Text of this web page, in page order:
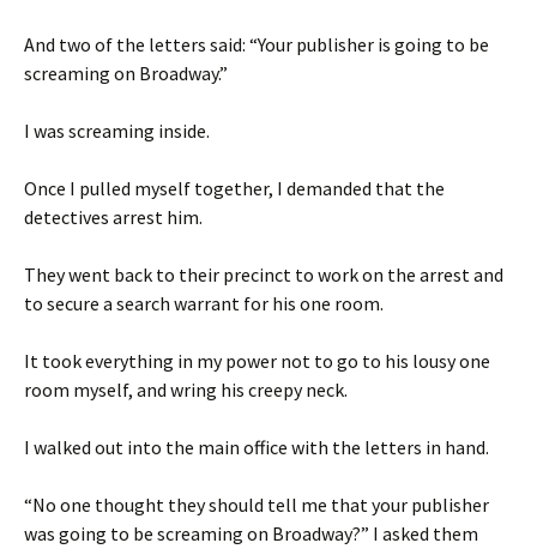
And two of the letters said: “Your publisher is going to be
screaming on Broadway.”
I was screaming inside.
Once I pulled myself together, I demanded that the
detectives arrest him.
They went back to their precinct to work on the arrest and
to secure a search warrant for his one room.
It took everything in my power not to go to his lousy one
room myself, and wring his creepy neck.
I walked out into the main office with the letters in hand.
“No one thought they should tell me that your publisher
was going to be screaming on Broadway?” I asked them